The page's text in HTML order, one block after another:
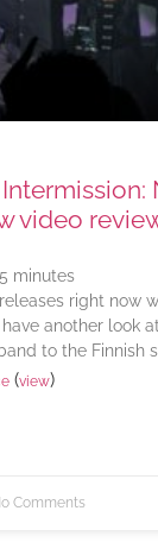
video
5 minutes
right now
another look
to the Finnish
(view)
Comments